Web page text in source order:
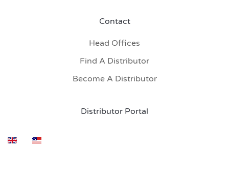
Contact
Head Offices
Find A Distributor
Become A Distributor
Distributor Portal